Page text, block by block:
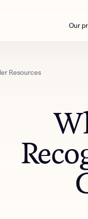
Our
Clinical
All
Resources